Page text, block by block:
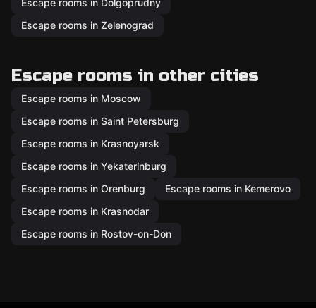
Escape rooms in Dolgoprudny
Escape rooms in Zelenograd
Escape rooms in other cities
Escape rooms in Moscow
Escape rooms in Saint Petersburg
Escape rooms in Krasnoyarsk
Escape rooms in Yekaterinburg
Escape rooms in Orenburg
Escape rooms in Kemerovo
Escape rooms in Krasnodar
Escape rooms in Rostov-on-Don